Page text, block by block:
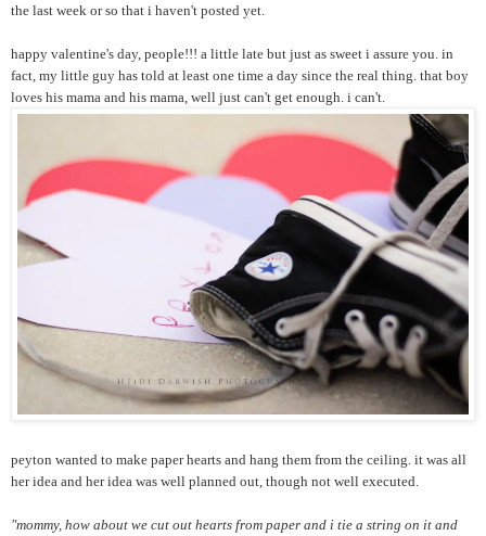
the last week or so that i haven't posted yet.
happy valentine's day, people!!! a little late but just as sweet i assure you. in
fact, my little guy has told at least one time a day since the real thing. that boy
loves his mama and his mama, well just can't get enough. i can't.
peyton wanted to make paper hearts and hang them from the ceiling. it was all
her idea and her idea was well planned out, though not well executed.
"mommy, how about we cut out hearts from paper and i tie a string on it and